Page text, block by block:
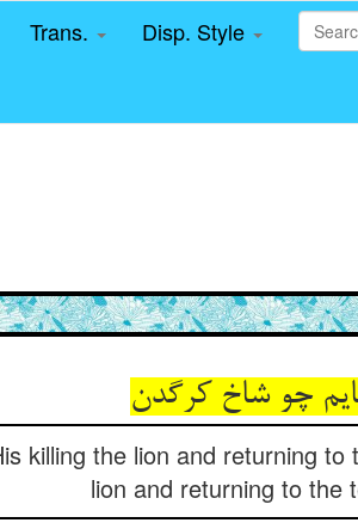
Trans. Disp. Style
killing the lion and returning
lion and returning to the